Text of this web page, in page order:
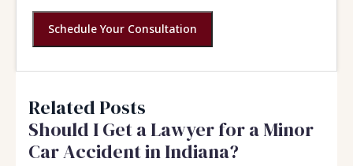
Schedule Your Consultation
Related Posts
Should I Get a Lawyer for a Minor
Car Accident in Indiana?